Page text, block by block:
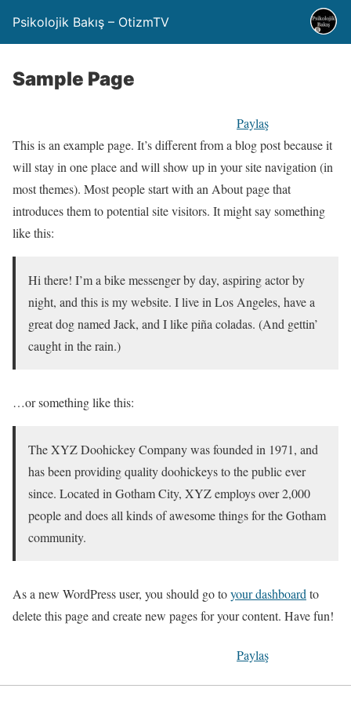
Psikolojik Bakış – OtizmTV
Sample Page
Paylaş
This is an example page. It’s different from a blog post because it
will stay in one place and will show up in your site navigation (in
most themes). Most people start with an About page that
introduces them to potential site visitors. It might say something
like this:
Hi there! I’m a bike messenger by day, aspiring actor by
night, and this is my website. I live in Los Angeles, have a
great dog named Jack, and I like piña coladas. (And gettin’
caught in the rain.)
…or something like this:
The XYZ Doohickey Company was founded in 1971, and
has been providing quality doohickeys to the public ever
since. Located in Gotham City, XYZ employs over 2,000
people and does all kinds of awesome things for the Gotham
community.
As a new WordPress user, you should go toyour dashboard to
delete this page and create new pages for your content. Have fun!
Paylaş